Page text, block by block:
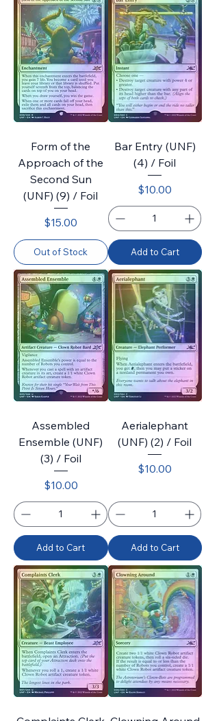
Form of the
Approach of the
Second Sun
(UNF) (9) / Foil
Price
$15.00
Out of Stock
Bar Entry (UNF)
(4) / Foil
Price
$10.00
Add to Cart
Assembled
Ensemble (UNF)
(3) / Foil
Price
$10.00
Add to Cart
Aerialephant
(UNF) (2) / Foil
Price
$10.00
Add to Cart